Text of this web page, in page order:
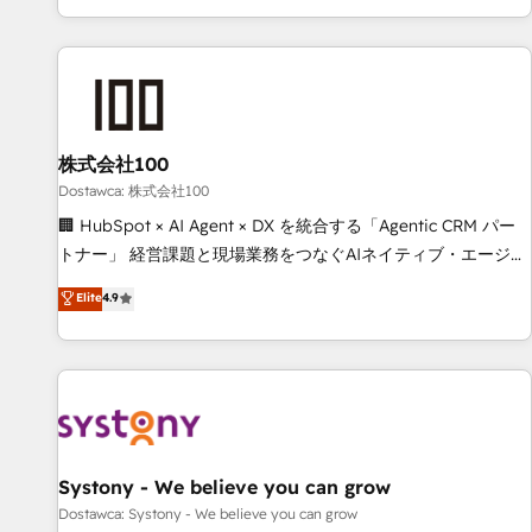
identificar el primer caso de uso que más impacto te dará.
customer success strategies. As the only HubSpot Elite
Partner in Iberia (Spain & Portugal), we combine human
insight with intelligent automation to drive sustainable
simplify complexity, boost performance, and turn
innovation into real impact. 🌍 Highlights • HubSpot Partner
since 2012 • 2022 EMEA Impact Award: Best Integration •
150+ successful HubSpot projects • Clients in 30+ industries
• Proprietary technology for integrations • Multilingual team:
AI and HubSpot.
株式会社100
Dostawca: 株式会社100
🏢 HubSpot × AI Agent × DX を統合する「Agentic CRM パー
トナー」 経営課題と現場業務をつなぐAIネイティブ・エージェ
ンシーとして、HubSpot Eliteの実装力で顧客フロント業務を
再設計します。 💡 100inc は何をする会社か？ HubSpotを共
通基盤に、AIエージェントを組み込んだ顧客フロント業務（マ
ーケティング・営業・CS）を組織全体で設計・実装する日本の
部門が分立する組織で、データと業務プロセスのサイロ化を、
PMO・現場担当者に並走します。 1️⃣ HubSpot導入・活用支援
顧客データの一元化から、GTMの見える化・自動化まで。全
Elite4.9
Systony - We believe you can grow
Dostawca: Systony - We believe you can grow